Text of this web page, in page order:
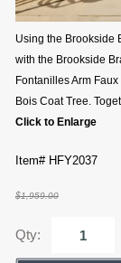
Using the Brookside
with the Brookside
Fontanilles Arm
Bois Coat Tree.
Click to Enlarge
Item# HFY2037
$1,959.00
Qty: